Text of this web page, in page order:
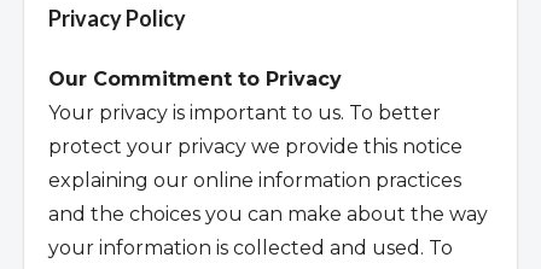
Privacy Policy
Our Commitment to Privacy
Your privacy is important to us. To better
protect your privacy we provide this notice
explaining our online information practices
and the choices you can make about the way
your information is collected and used. To